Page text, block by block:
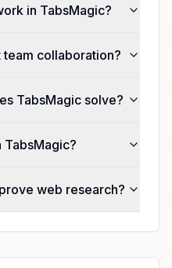
in TabsMagic?
collaboration?
TabsMagic solve?
TabsMagic?
web research?